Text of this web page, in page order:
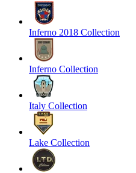
Inferno 2018 Collection
Inferno Collection
Italy Collection
Lake Collection